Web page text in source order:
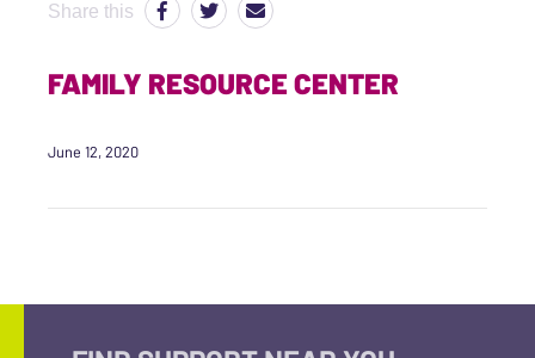
Share this
FAMILY RESOURCE CENTER
June 12, 2020